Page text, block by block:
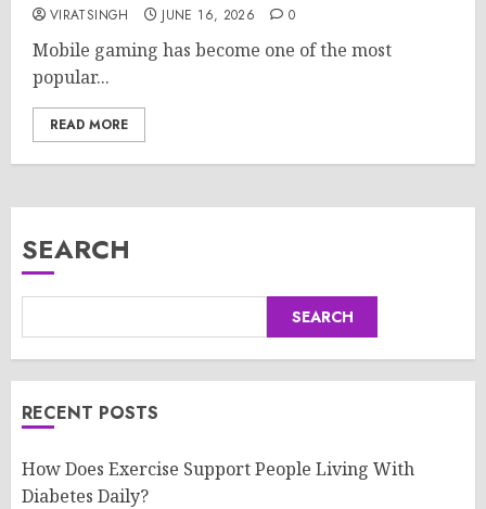
VIRATSINGH JUNE 16, 2026 0
Mobile gaming has become one of the most
popular...
READ MORE
SEARCH
SEARCH
RECENT POSTS
How Does Exercise Support People Living With
Diabetes Daily?